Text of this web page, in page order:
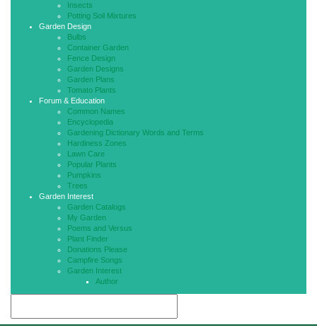
Insects
Potting Soil Mixtures
Garden Design
Bulbs
Container Garden
Fence Design
Garden Designs
Garden Plans
Tomato Plants
Forum & Education
Common Names
Encyclopedia
Gardening Dictionary Words and Terms
Hardiness Zones
Lawn Care
Popular Plants
Pumpkins
Trees
Garden Interest
Garden Catalogs
My Garden
Poems and Versus
Plant Finder
Donations Please
Campfire Songs
Garden Interest
Author